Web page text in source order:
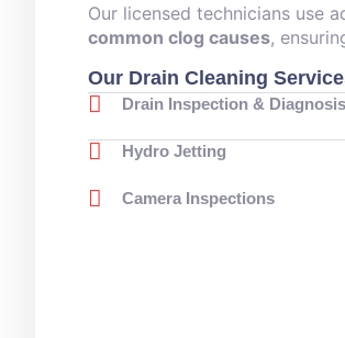
Our licensed technicians use
common clog causes,
Our Drain Cleaning
Drain Inspection & Diagnosis
Hydro Jetting
Camera Inspections